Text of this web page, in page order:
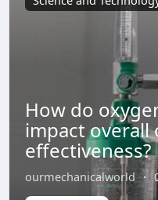
How do
impact overall
effectiveness?
ourmechanicalworld ·